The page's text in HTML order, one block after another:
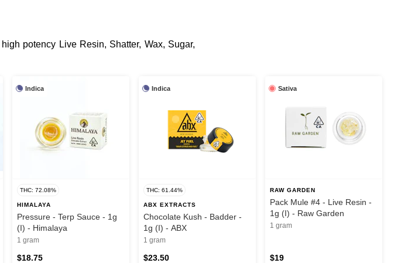
potency Live Resin, Shatter, Wax, Sugar,
Indica
THC: 72.08%
HIMALAYA
Pressure - Terp Sauce - 1g
(I) - Himalaya
1 gram
$18.75
Indica
THC: 61.44%
ABX EXTRACTS
Chocolate Kush - Badder -
1g (I) - ABX
1 gram
$23.50
Sativa
RAW GARDEN
Pack Mule #4 - Live Resin -
1g (I) - Raw Garden
1 gram
$19